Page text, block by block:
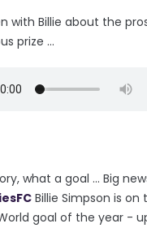
with Billie about the
prize ...
what a goal ... Big
Billie Simpson is
goal of the year -